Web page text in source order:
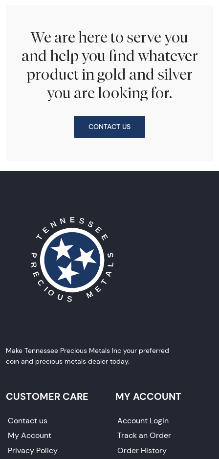
We are here to serve you
and help you find whatever
product in gold and silver
you are looking for.
CONTACT US
Make Tennessee Precious Metals Inc your preferred
coin and precious metals dealer today.
CUSTOMER CARE
Contact us
My Account
Privacy Policy
MY ACCOUNT
Account Login
Track an Order
Order History